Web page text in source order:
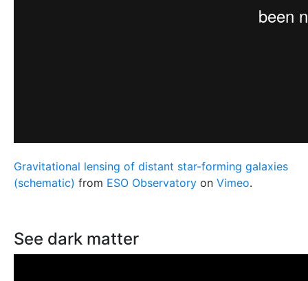
Gravitational lensing of distant star-forming galaxies
(schematic) from ESO Observatory on Vimeo.
See dark matter